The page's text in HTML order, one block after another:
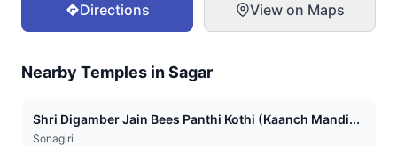
Directions View on Maps
Nearby Temples inSagar
Shri Digamber Jain Bees Panthi Kothi (Kaanch Mandi...
Sonagiri